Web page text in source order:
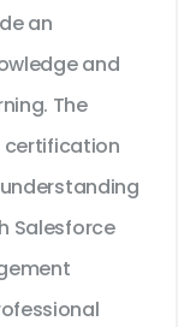
an
and
The
certification
Salesforce